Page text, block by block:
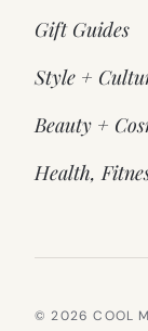
Gift Guides
Style +
Beauty +
Health,
© 2026 COOL